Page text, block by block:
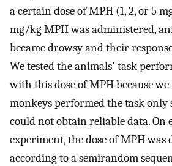
a certain dose of MPH (1, 2, or 5
mg/kg MPH was administered,
became drowsy and their
We tested the animals' task
with this dose of MPH because
monkeys performed the task only
could not obtain reliable data. On
experiment, the dose of MPH was
according to a semirandom